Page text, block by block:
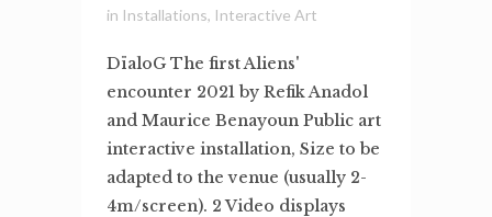
in Installations, Interactive Art
DïaloG The first Aliens'
encounter 2021 by Refik Anadol
and Maurice Benayoun Public art
interactive installation, Size to be
adapted to the venue (usually 2-
4m/screen). 2 Video displays